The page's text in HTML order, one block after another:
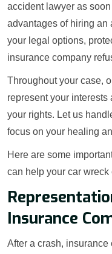
accident lawyer as
advantages of hiring an
your legal options,
insurance company
Throughout your case,
represent your interests
your rights. Let us
focus on your healing
Here are some
can help your car wreck
Insurance
After a crash,